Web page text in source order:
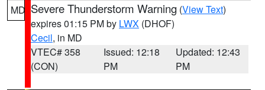
MD Severe Thunderstorm Warning (View Text)
expires 01:15 PM by LWX (DHOF)
Cecil, in MD
VTEC# 358
(CON)
Issued: 12:18
PM
Updated: 12:43
PM